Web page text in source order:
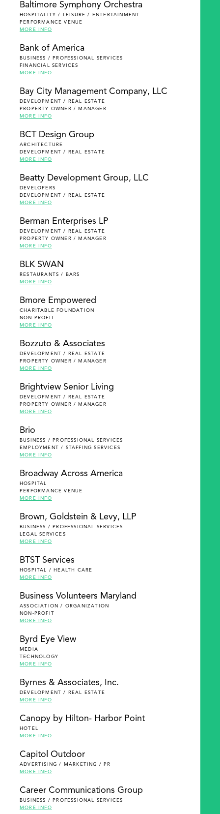
Baltimore Symphony Orchestra
HOSPITALITY / LEISURE / ENTERTAINMENT
PERFORMANCE VENUE
MORE INFO
Bank of America
BUSINESS / PROFESSIONAL SERVICES
FINANCIAL SERVICES
MORE INFO
Bay City Management Company, LLC
DEVELOPMENT / REAL ESTATE
PROPERTY OWNER / MANAGER
MORE INFO
BCT Design Group
ARCHITECTURE
DEVELOPMENT / REAL ESTATE
MORE INFO
Beatty Development Group, LLC
DEVELOPERS
DEVELOPMENT / REAL ESTATE
MORE INFO
Berman Enterprises LP
DEVELOPMENT / REAL ESTATE
PROPERTY OWNER / MANAGER
MORE INFO
BLK SWAN
RESTAURANTS / BARS
MORE INFO
Bmore Empowered
CHARITABLE FOUNDATION
NON-PROFIT
MORE INFO
Bozzuto & Associates
DEVELOPMENT / REAL ESTATE
PROPERTY OWNER / MANAGER
MORE INFO
Brightview Senior Living
DEVELOPMENT / REAL ESTATE
PROPERTY OWNER / MANAGER
MORE INFO
Brio
BUSINESS / PROFESSIONAL SERVICES
EMPLOYMENT / STAFFING SERVICES
MORE INFO
Broadway Across America
HOSPITAL
PERFORMANCE VENUE
MORE INFO
Brown, Goldstein & Levy, LLP
BUSINESS / PROFESSIONAL SERVICES
LEGAL SERVICES
MORE INFO
BTST Services
HOSPITAL / HEALTH CARE
MORE INFO
Business Volunteers Maryland
ASSOCIATION / ORGANIZATION
NON-PROFIT
MORE INFO
Byrd Eye View
MEDIA
TECHNOLOGY
MORE INFO
Byrnes & Associates, Inc.
DEVELOPMENT / REAL ESTATE
MORE INFO
Canopy by Hilton- Harbor Point
HOTEL
MORE INFO
Capitol Outdoor
ADVERTISING / MARKETING / PR
MORE INFO
Career Communications Group
BUSINESS / PROFESSIONAL SERVICES
MORE INFO